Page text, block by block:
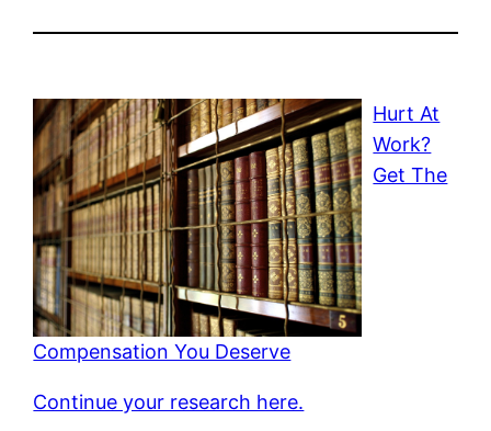
Hurt At
Work?
Get The
Compensation You Deserve
Continue your research here.